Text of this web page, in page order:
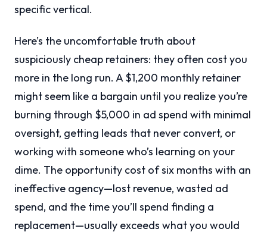
specific vertical.
Here’s the uncomfortable truth about
suspiciously cheap retainers: they often cost you
more in the long run. A $1,200 monthly retainer
might seem like a bargain until you realize you’re
burning through $5,000 in ad spend with minimal
oversight, getting leads that never convert, or
working with someone who’s learning on your
dime. The opportunity cost of six months with an
ineffective agency—lost revenue, wasted ad
spend, and the time you’ll spend finding a
replacement—usually exceeds what you would